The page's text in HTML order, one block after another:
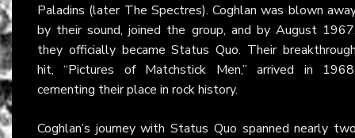
Paladins (later The Spectres). Coghlan was blown
by their sound, joined the group, and by August
they officially became Status Quo. Their
hit, “Pictures of Matchstick Men,” arrived in
cementing their place in rock history.
Coghlan’s journey with Status Quo spanned nearly